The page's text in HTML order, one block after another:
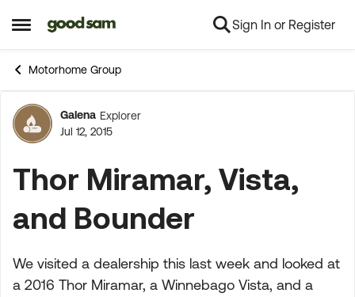
Open Side Menu
Skip to content Sign In or Register
Motorhome Group
Forum Discussion
Galena Explorer
Jul 12, 2015
Thor Miramar, Vista,
and Bounder
We visited a dealership this last week and looked at
a 2016 Thor Miramar, a Winnebago Vista, and a